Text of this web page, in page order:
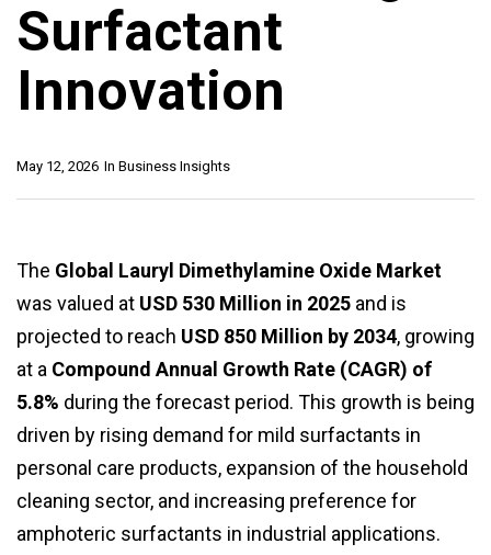
Surfactant
Innovation
In Business Insights
May 12, 2026
The Global Lauryl Dimethylamine Oxide Market
was valued at USD 530 Million in 2025 and is
projected to reach USD 850 Million by 2034, growing
at a Compound Annual Growth Rate (CAGR) of
5.8% during the forecast period. This growth is being
driven by rising demand for mild surfactants in
personal care products, expansion of the household
cleaning sector, and increasing preference for
amphoteric surfactants in industrial applications.